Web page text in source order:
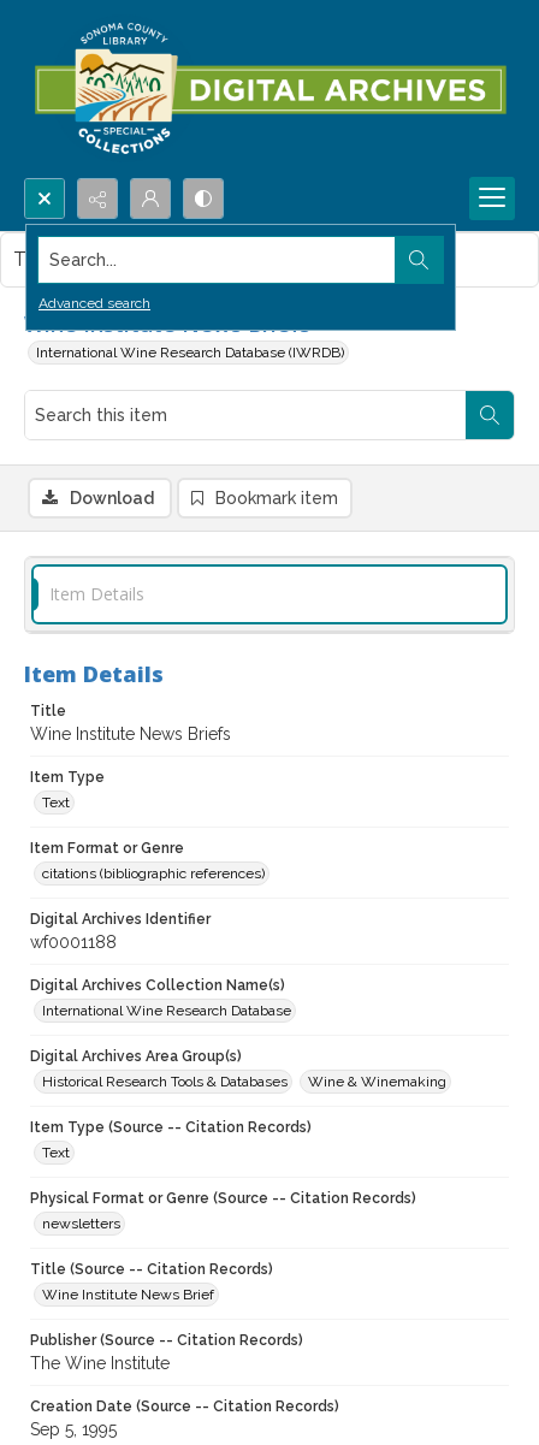
Search...
Advanced search
Wine Institute News Briefs
International Wine Research Database (IWRDB)
This item contains no images.
Download Bookmark item
Item Details
Item Details
Title
Wine Institute News Briefs
Item Type
Text
Item Format or Genre
citations (bibliographic references)
Digital Archives Identifier
wf0001188
Digital Archives Collection Name(s)
International Wine Research Database
Digital Archives Area Group(s)
Historical Research Tools & Databases
Wine & Winemaking
Item Type (Source -- Citation Records)
Text
Physical Format or Genre (Source -- Citation Records)
newsletters
Title (Source -- Citation Records)
Wine Institute News Brief
Publisher (Source -- Citation Records)
The Wine Institute
Creation Date (Source -- Citation Records)
Sep 5, 1995